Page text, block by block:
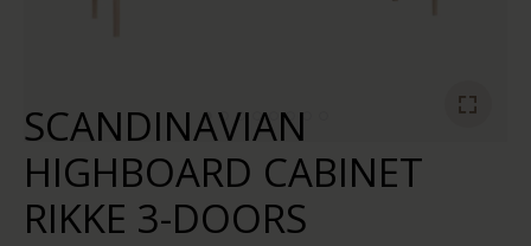
SCANDINAVIAN
HIGHBOARD CABINET
RIKKE 3-DOORS